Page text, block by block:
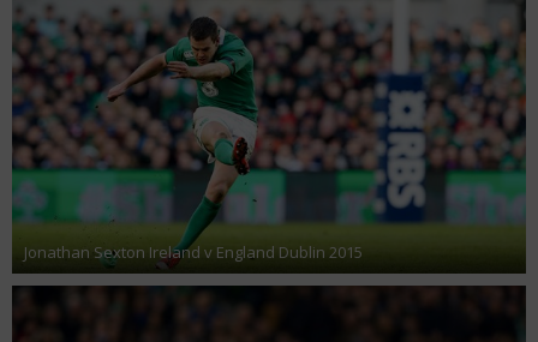
Jonathan Sexton Ireland v England Dublin 2015